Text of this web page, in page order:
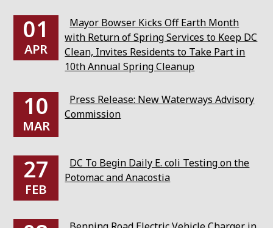
01
APR
Mayor Bowser Kicks Off Earth Month
with Return of Spring Services to Keep DC
Clean, Invites Residents to Take Part in
10th Annual Spring Cleanup
10
MAR
Press Release: New Waterways Advisory
Commission
27
FEB
DC To Begin Daily E. coli Testing on the
Potomac and Anacostia